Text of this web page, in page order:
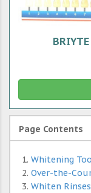
Page Contents
Whitening
Over-the-
Whiten Rinses